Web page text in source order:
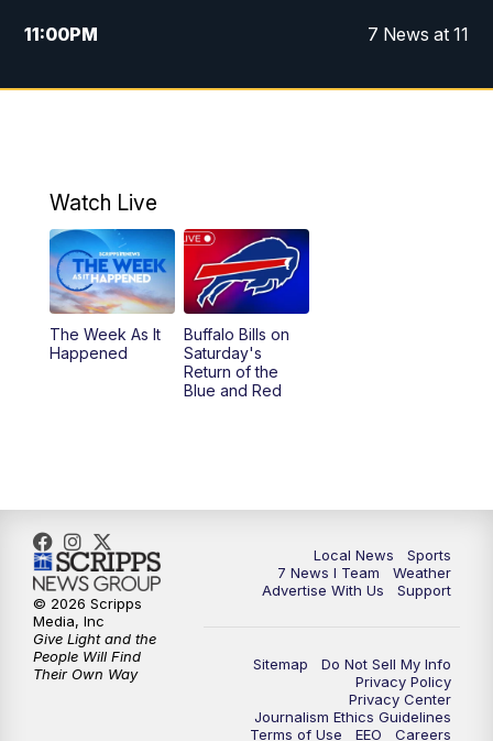
11:00PM 7 News at 11
Watch Live
The Week As It
Happened
Buffalo Bills on
Saturday's
Return of the
Blue and Red
Local News
Sports
7 News I Team
Weather
Advertise With Us
Support
Sitemap
Do Not Sell My Info
Privacy Policy
Privacy Center
Journalism Ethics Guidelines
Terms of Use
EEO Careers
© 2026 Scripps
Media, Inc
Give Light and the
People Will Find
Their Own Way